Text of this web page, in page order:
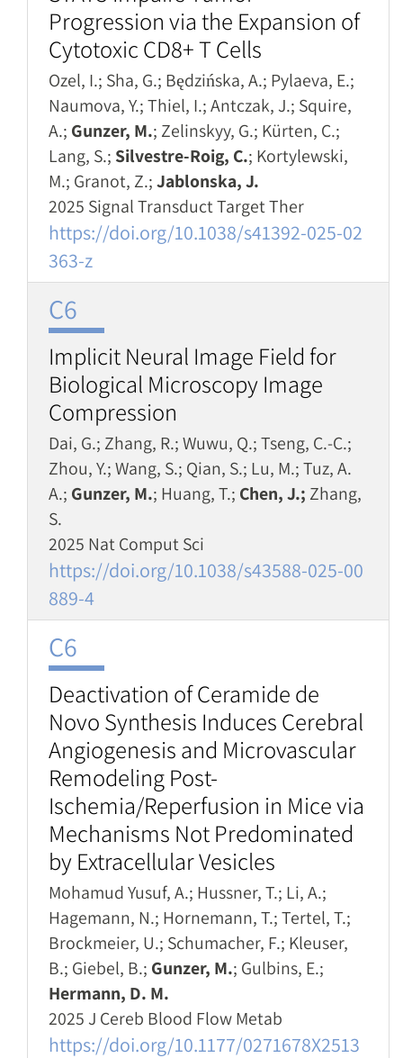
Progression via the Expansion of
Cytotoxic CD8+ T Cells
Ozel, I.; Sha, G.; Będzińska, A.; Pylaeva, E.;
Naumova, Y.; Thiel, I.; Antczak, J.; Squire,
A.; Gunzer, M.; Zelinskyy, G.; Kürten, C.;
Lang, S.; Silvestre-Roig, C.; Kortylewski,
M.; Granot, Z.;Jablonska, J.
2025 Signal Transduct Target Ther
https://doi.org/10.1038/s41392-025-02
363-z
C6
Implicit Neural Image Field for
Biological Microscopy Image
Compression
Dai, G.; Zhang, R.; Wuwu, Q.; Tseng, C.-C.;
Zhou, Y.; Wang, S.; Qian, S.; Lu, M.; Tuz, A.
A.; Gunzer, M.; Huang, T.; Chen, J.; Zhang,
S.
2025 Nat Comput Sci
https://doi.org/10.1038/s43588-025-00
889-4
C6
Deactivation of Ceramide de
Novo Synthesis Induces Cerebral
Angiogenesis and Microvascular
Remodeling Post-
Ischemia/Reperfusion in Mice via
Mechanisms Not Predominated
by Extracellular Vesicles
Mohamud Yusuf, A.; Hussner, T.; Li, A.;
Hagemann, N.; Hornemann, T.; Tertel, T.;
Brockmeier, U.; Schumacher, F.; Kleuser,
B.; Giebel, B.; Gunzer, M.; Gulbins, E.;
Hermann, D. M.
2025 J Cereb Blood Flow Metab
https://doi.org/10.1177/0271678X2513